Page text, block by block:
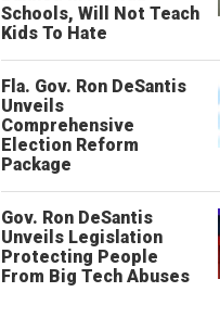
Schools, Will Not Teach
Kids To Hate
Fla. Gov. Ron DeSantis
Unveils
Comprehensive
Election Reform
Package
Gov. Ron DeSantis
Unveils Legislation
Protecting People
From Big Tech Abuses